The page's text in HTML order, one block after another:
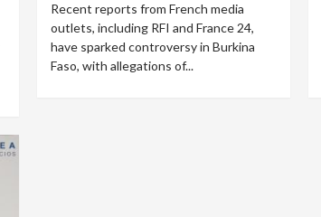
Recent reports from French media
outlets, including RFI and France 24,
have sparked controversy in Burkina
Faso, with allegations of...